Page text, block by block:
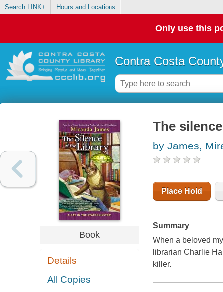
Search LINK+ Hours and Locations
Only use this
Contra Costa
Book
Details
All Copies
The
by James,
Place Hold
Summary
When a beloved
librarian Charlie
killer.